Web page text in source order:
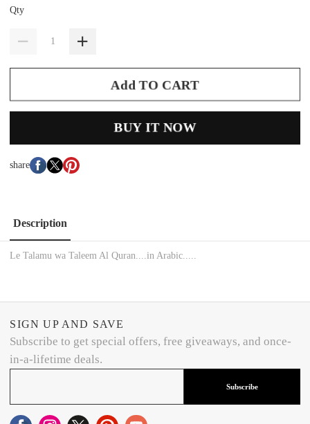
Qty
Add TO CART
BUY IT NOW
share
Description
Le Talamu wa Taleem Al Quran....in Arabic.....
SIGN UP AND SAVE
Subscribe to get special offers, free giveaways, and once-
in-a-lifetime deals.
Subscribe